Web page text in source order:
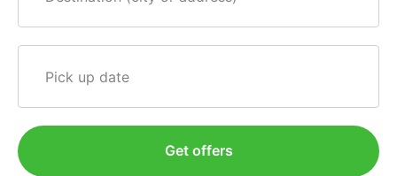
Pick up date
Get offers